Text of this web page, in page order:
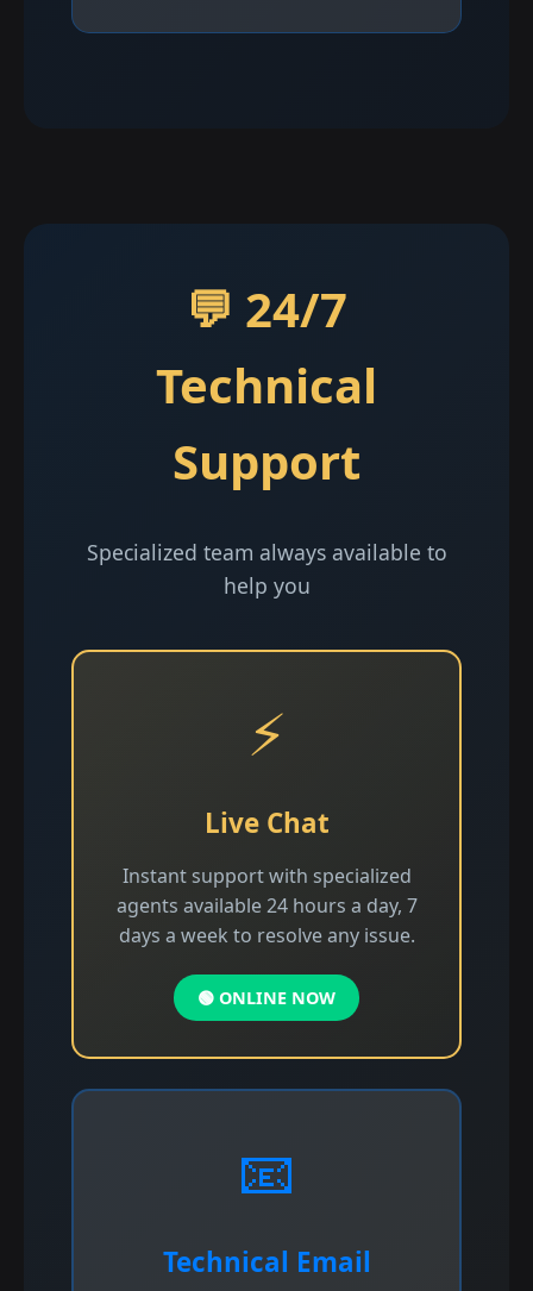
💬 24/7
Technical
Support
Specialized team always available to
help you
⚡
Live Chat
Instant support with specialized
agents available 24 hours a day, 7
days a week to resolve any issue.
🟢 ONLINE NOW
📧
Technical Email